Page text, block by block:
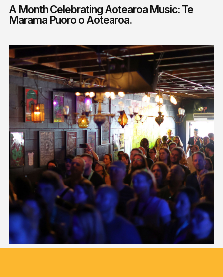
A Month Celebrating Aotearoa Music: Te
Marama Puoro o Aotearoa.